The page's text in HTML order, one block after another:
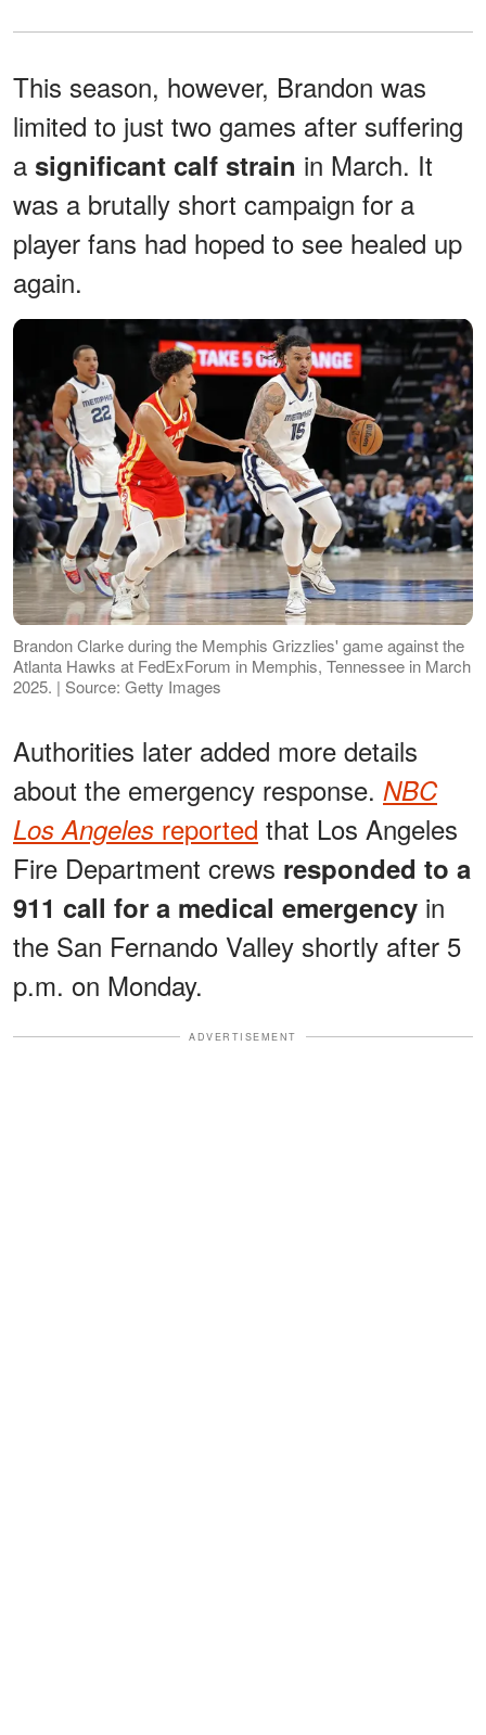
This season, however, Brandon was
limited to just two games after suffering
a significant calf strain in March. It
was a brutally short campaign for a
player fans had hoped to see healed up
again.
Brandon Clarke during the Memphis Grizzlies' game against the
Atlanta Hawks at FedExForum in Memphis, Tennessee in March
2025. | Source: Getty Images
Authorities later added more details
about the emergency response. NBC
Los Angeles reported that Los Angeles
Fire Department crews responded to a
911 call for a medical emergency in
the San Fernando Valley shortly after 5
p.m. on Monday.
ADVERTISEMENT